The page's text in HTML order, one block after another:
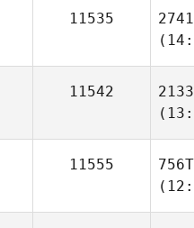
11535
11542
11555